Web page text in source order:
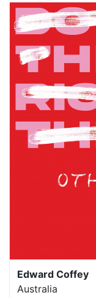
Edward Coffey
Australia